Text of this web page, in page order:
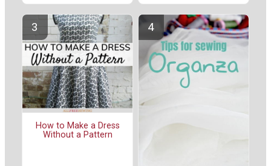
How to Make a Dress
Without a Pattern